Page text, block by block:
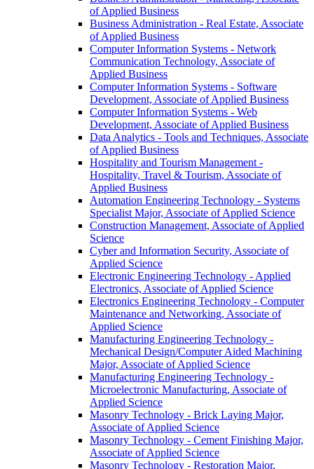
of Applied Business
Business Administration -​ Real Estate, Associate
of Applied Business
Computer Information Systems -​ Network
Communication Technology, Associate of
Applied Business
Computer Information Systems -​ Software
Development, Associate of Applied Business
Computer Information Systems -​ Web
Development, Associate of Applied Business
Data Analytics -​ Tools and Techniques, Associate
of Applied Business
Hospitality and Tourism Management -​
Hospitality, Travel &​ Tourism, Associate of
Applied Business
Automation Engineering Technology -​ Systems
Specialist Major, Associate of Applied Science
Construction Management, Associate of Applied
Science
Cyber and Information Security, Associate of
Applied Science
Electronic Engineering Technology -​ Applied
Electronics, Associate of Applied Science
Electronics Engineering Technology -​ Computer
Maintenance and Networking, Associate of
Applied Science
Manufacturing Engineering Technology -​
Mechanical Design/​Computer Aided Machining
Major, Associate of Applied Science
Manufacturing Engineering Technology -​
Microelectronic Manufacturing, Associate of
Applied Science
Masonry Technology -​ Brick Laying Major,
Associate of Applied Science
Masonry Technology -​ Cement Finishing Major,
Associate of Applied Science
Masonry Technology -​ Restoration Major,